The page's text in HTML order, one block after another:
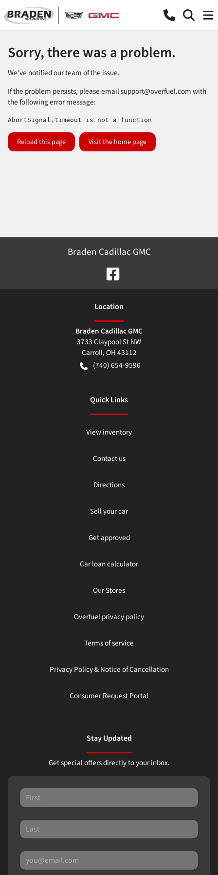
Sorry, there was a problem.
We've notified our team of the issue.
If the problem persists, please emailsupport@overfuel.comwith
the following error message:
AbortSignal.timeout is not a function
Reload this page Visit the home page
Braden Cadillac GMC
Location
Braden Cadillac GMC
3733 Claypool St NW
Carroll,OH43112
(740) 654-9590
Quick Links
View inventory
Contact us
Directions
Sell your car
Get approved
Car loan calculator
Our Stores
Overfuel privacy policy
Terms of service
Privacy Policy & Notice of Cancellation
Consumer Request Portal
Stay Updated
Get special offers directly to your inbox.